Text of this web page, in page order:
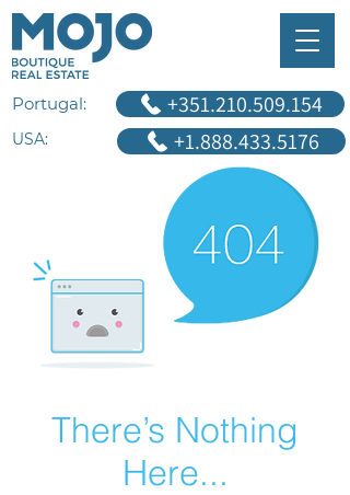
+1.888.433.5176
+351.210.509.154
Portugal:
USA:
There’s Nothing
Here...